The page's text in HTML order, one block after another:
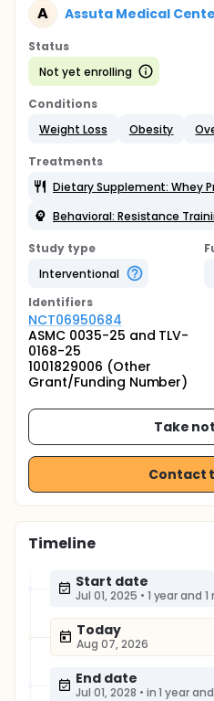
A Assuta Medical
Status
Not yet enrolling
Conditions
Weight Loss
Obesity
Treatments
Dietary Supplement: Whey
Behavioral: Resistance
Study type
Interventional
Identifiers
NCT06950684
ASMC 0035-25 and TLV-
0168-25
1001829006 (Other
Grant/Funding Number)
Take
Contact
Timeline
Start date
Jul 01, 2025 • 1 year and
Today
Aug 07, 2026
End date
Jul 01, 2028 • in 1 year